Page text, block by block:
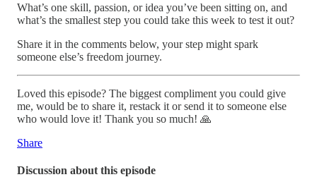
What’s one skill, passion, or idea you’ve been sitting on, and
what’s the smallest step you could take this week to test it out?
Share it in the comments below, your step might spark
someone else’s freedom journey.
Loved this episode? The biggest compliment you could give
me, would be to share it, restack it or send it to someone else
who would love it! Thank you so much! 🙏
Share
Discussion about this episode